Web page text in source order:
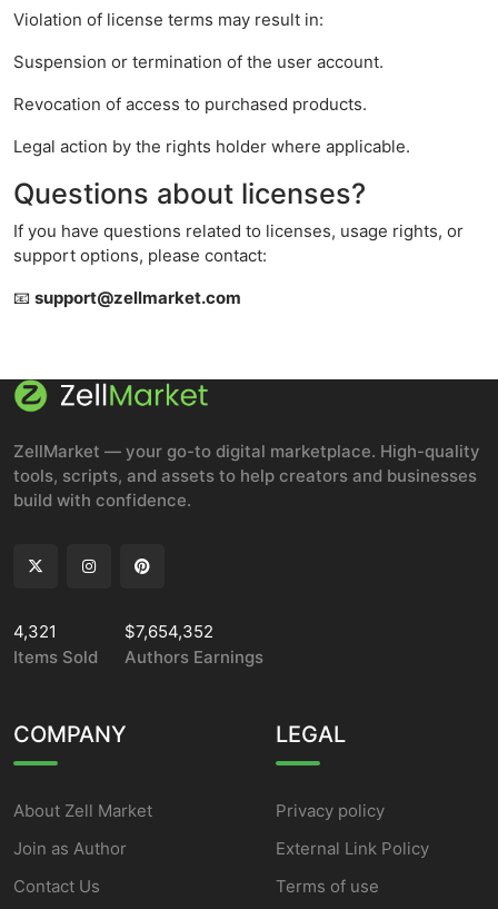
Violation of license terms may result in:
Suspension or termination of the user account.
Revocation of access to purchased products.
Legal action by the rights holder where applicable.
Questions about licenses?
If you have questions related to licenses, usage rights, or
support options, please contact:
📧 support@zellmarket.com
ZellMarket — your go-to digital marketplace. High-quality
tools, scripts, and assets to help creators and businesses
build with confidence.
4,321
Items Sold
$7,654,352
Authors Earnings
COMPANY
About Zell Market
Join as Author
Contact Us
LEGAL
Privacy policy
External Link Policy
Terms of use